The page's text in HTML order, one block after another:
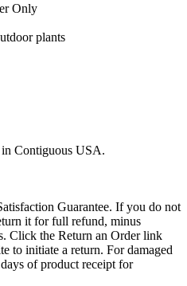
Only
plants
Contiguous USA.
Guarantee. If you do not
it for full refund, minus
Click the Return an Order link
to initiate a return. For damaged
of product receipt for